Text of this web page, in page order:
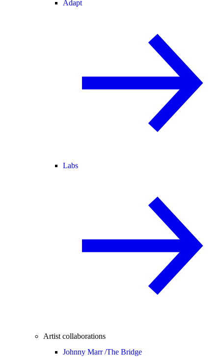
Adapt
Labs
Artist collaborations
Johnny Marr /The Bridge